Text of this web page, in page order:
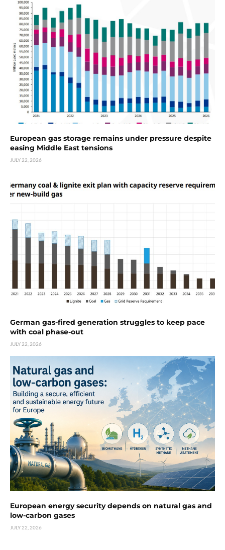
European gas storage remains under pressure despite
easing Middle East tensions
JULY 22, 2026
German gas-fired generation struggles to keep pace
with coal phase-out
JULY 22, 2026
European energy security depends on natural gas and
low-carbon gases
JULY 22, 2026